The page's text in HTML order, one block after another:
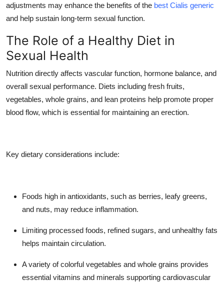
Top 10
How To
Support Number
adjustments may enhance the benefits of the best Cialis generic
and help sustain long-term sexual function.
The Role of a Healthy Diet in
Sexual Health
Nutrition directly affects vascular function, hormone balance, and
overall sexual performance. Diets including fresh fruits,
vegetables, whole grains, and lean proteins help promote proper
blood flow, which is essential for maintaining an erection.
Key dietary considerations include:
Foods high in antioxidants, such as berries, leafy greens,
and nuts, may reduce inflammation.
Limiting processed foods, refined sugars, and unhealthy fats
helps maintain circulation.
A variety of colorful vegetables and whole grains provides
essential vitamins and minerals supporting cardiovascular